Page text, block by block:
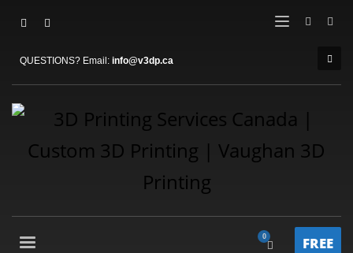
QUESTIONS? Email: info@v3dp.ca
FREE